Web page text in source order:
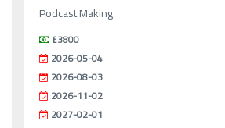
Podcast Making
£3800
2026-05-04
2026-08-03
2026-11-02
2027-02-01